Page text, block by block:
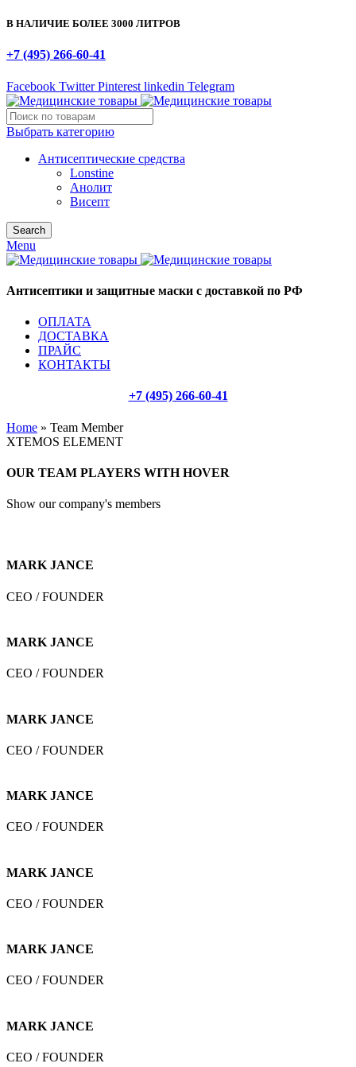
В НАЛИЧИЕ БОЛЕЕ 3000 ЛИТРОВ
+7 (495) 266-60-41
Facebook Twitter Pinterest linkedin Telegram
Выбрать категорию
Антисептические средства
Lonstine
Анолит
Висепт
Search
Menu
Антисептики и защитные маски с доставкой по РФ
ОПЛАТА
ДОСТАВКА
ПРАЙС
КОНТАКТЫ
+7 (495) 266-60-41
Home » Team Member
XTEMOS ELEMENT
OUR TEAM PLAYERS WITH HOVER
Show our company's members
MARK JANCE
CEO / FOUNDER
MARK JANCE
CEO / FOUNDER
MARK JANCE
CEO / FOUNDER
MARK JANCE
CEO / FOUNDER
MARK JANCE
CEO / FOUNDER
MARK JANCE
CEO / FOUNDER
MARK JANCE
CEO / FOUNDER